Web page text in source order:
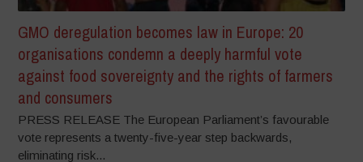
GMO deregulation becomes law in Europe: 20
organisations condemn a deeply harmful vote
against food sovereignty and the rights of farmers
and consumers
PRESS RELEASE The European Parliament’s favourable
vote represents a twenty-five-year step backwards,
eliminating risk...